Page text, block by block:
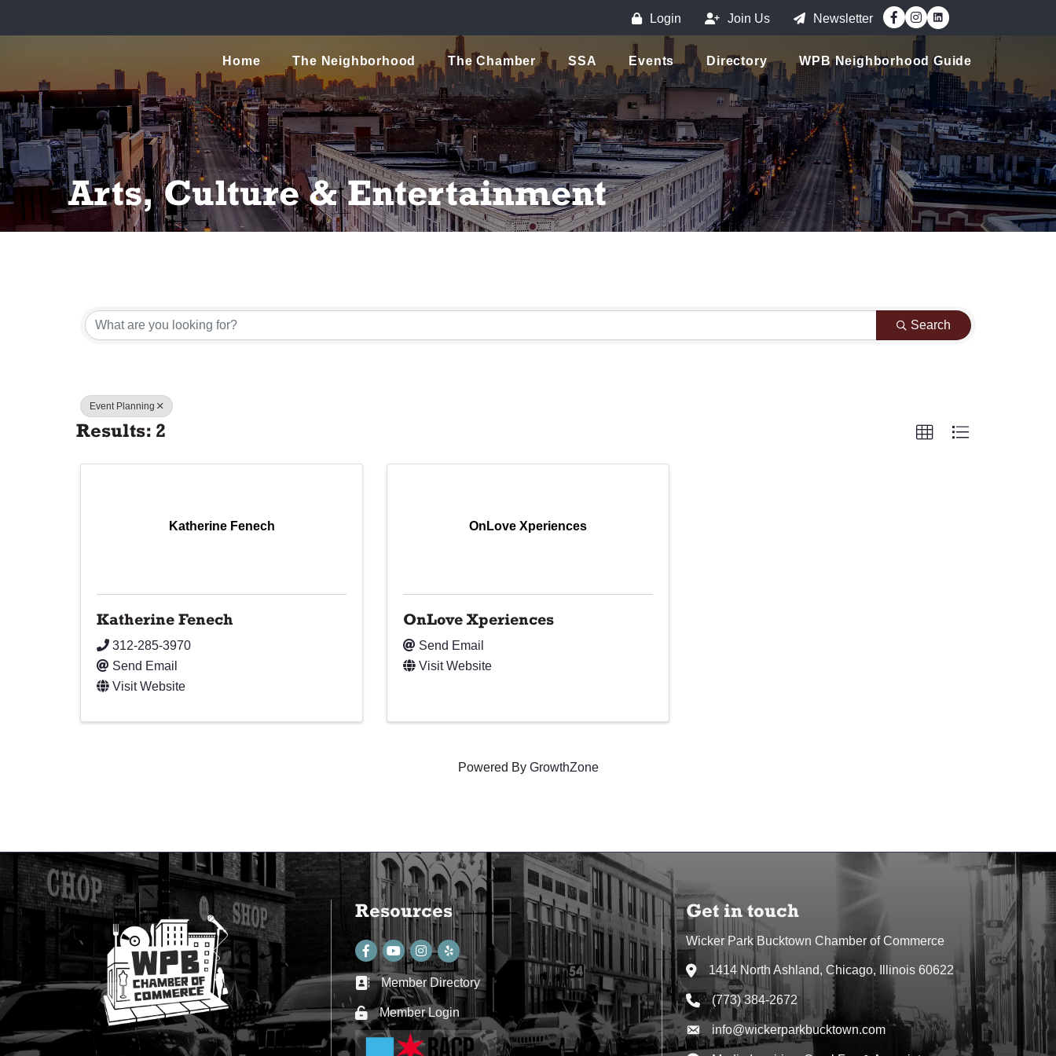
Login Join Us Newsletter Facebook
Instagram
Home The Neighborhood The Chamber SSA Events Directory WPB Neighborhood Guide
Arts, Culture & Entertainment
{Directory Results}
Search
Event Planning
Results: 2
Katherine Fenech
Katherine Fenech
312-285-3970
Send Email
Visit Website
OnLove Xperiences
OnLove Xperiences
Send Email
Visit Website
Powered By GrowthZone
Resources
Facebook
youtubeInstagram
Business card icon
Member Directory
Lock iconMember Login
Get in touch
Wicker Park Bucktown Chamber of Commerce
Address & Map
1414 North Ashland, Chicago, Illinois 60622
Phone icon
(773) 384-2672
Envelope icon
info@wickerparkbucktown.com